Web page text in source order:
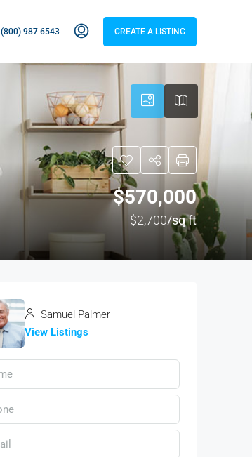
(800) 987 6543 CREATE A LISTING
$570,000
$2,700/sq ft
Samuel Palmer
View Listings